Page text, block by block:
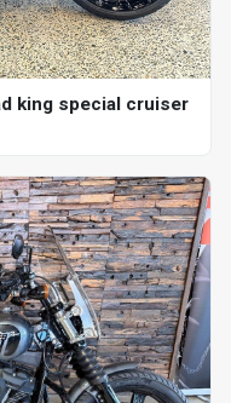
king special cruiser